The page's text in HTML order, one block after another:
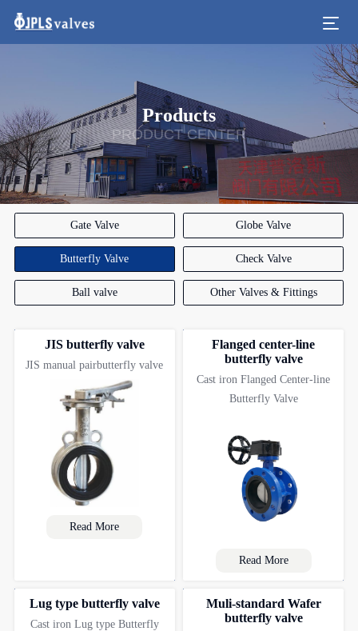
Products
PRODUCT CENTER
Gate Valve Globe Valve
Butterfly Valve Check Valve
Ball valve Other Valves & Fittings
JIS butterfly valve
JIS manual pairbutterfly valve
Read More
Flanged center-line
butterfly valve
Cast iron Flanged Center-line
Butterfly Valve
Read More
Lug type butterfly valve
Cast iron Lug type Butterfly
Muli-standard Wafer
butterfly valve